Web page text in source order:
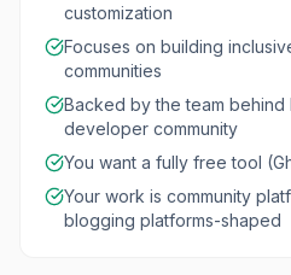
customization
Focuses on building
communities
Backed by the team behind
developer community
You want a fully free tool
Your work is community
blogging platforms-shaped